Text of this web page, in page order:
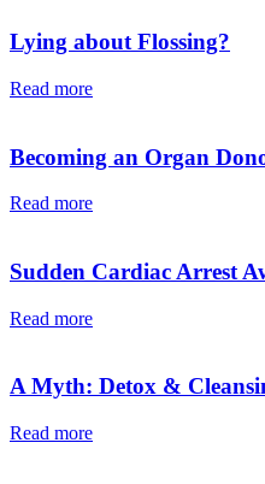
Lying about Flossing?
Read more
Becoming an Organ
Read more
Sudden Cardiac Arrest
Read more
A Myth: Detox &
Read more